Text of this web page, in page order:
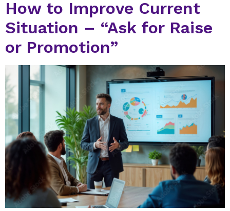
How to Improve Current
Situation – “Ask for Raise
or Promotion”